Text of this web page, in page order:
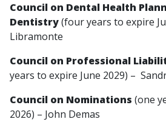
Council on Dental Health
Dentistry(four years to expire
Libramonte
Council on Professional
years to expire June 2029) –
Council on Nominations (one
2026) – John Demas